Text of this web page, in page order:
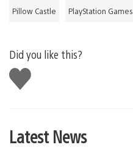
Pillow Castle PlayStation Games
Did you like this?
Like
this
Latest News